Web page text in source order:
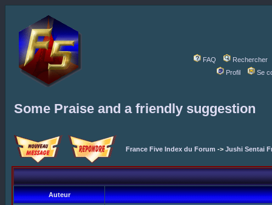
FAQ
Rechercher
Profil
Se
Some Praise and a friendly suggestion
France Five Index du Forum -> Jushi Sentai
Auteur